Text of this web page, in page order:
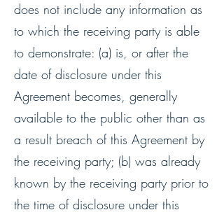
does not include any information as
to which the receiving party is able
to demonstrate: (a) is, or after the
date of disclosure under this
Agreement becomes, generally
available to the public other than as
a result breach of this Agreement by
the receiving party; (b) was already
known by the receiving party prior to
the time of disclosure under this